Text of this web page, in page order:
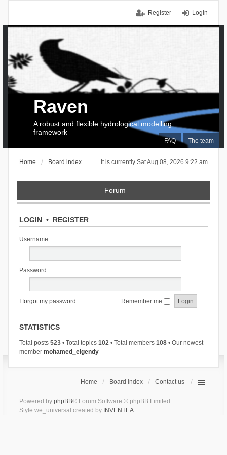
Login
Register
FAQ The team
Raven
A robust and flexible hydrological modelling
framework
It is currently Sat Aug 08, 2026 9:22 am
Home Board index
Forum
LOGIN• REGISTER
Username:
Password:
I forgot my password Remember me
STATISTICS
Total posts 523• Total topics 102• Total members 108• Our newest
member mohamed_elgendy
Home Board index Contact us
Powered by phpBB® Forum Software © phpBB Limited
Style we_universal created by INVENTEA